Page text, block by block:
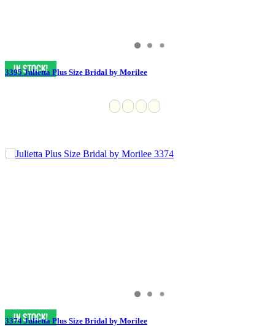
3395 Julietta Plus Size Bridal by Morilee
3374 Julietta Plus Size Bridal by Morilee